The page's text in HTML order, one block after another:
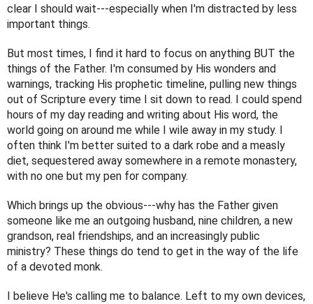
clear I should wait---especially when I'm distracted by less
important things.
But most times, I find it hard to focus on anything BUT the
things of the Father. I'm consumed by His wonders and
warnings, tracking His prophetic timeline, pulling new things
out of Scripture every time I sit down to read. I could spend
hours of my day reading and writing about His word, the
world going on around me while I wile away in my study. I
often think I'm better suited to a dark robe and a measly
diet, sequestered away somewhere in a remote monastery,
with no one but my pen for company.
Which brings up the obvious---why has the Father given
someone like me an outgoing husband, nine children, a new
grandson, real friendships, and an increasingly public
ministry? These things do tend to get in the way of the life
of a devoted monk.
I believe He's calling me to balance. Left to my own devices,